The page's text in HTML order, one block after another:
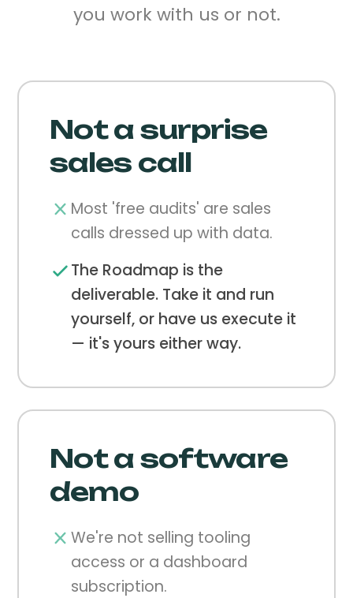
you work with us or not.
Not a surprise
sales call
Most 'free audits' are sales
calls dressed up with data.
The Roadmap is the
deliverable. Take it and run
yourself, or have us execute it
— it's yours either way.
Not a software
demo
We're not selling tooling
access or a dashboard
subscription.